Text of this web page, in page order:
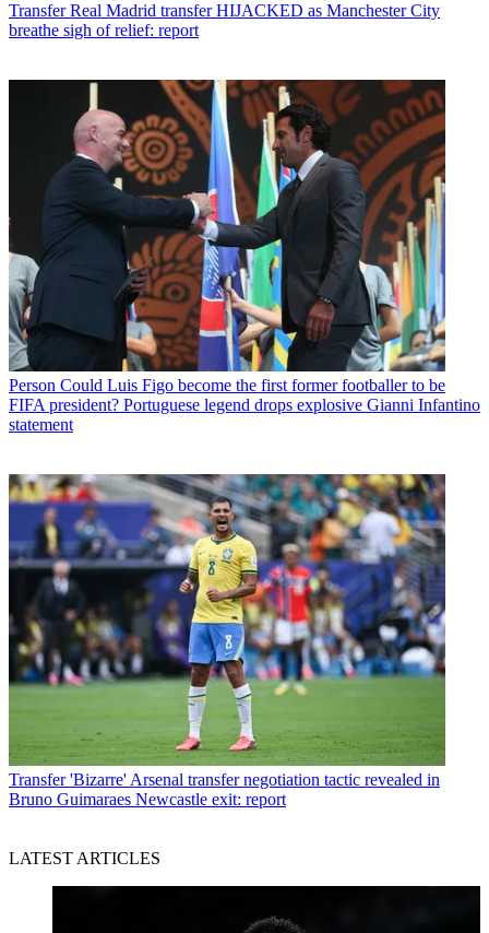
Transfer Real Madrid transfer HIJACKED as Manchester City
breathe sigh of relief: report
Person Could Luis Figo become the first former footballer to be
FIFA president? Portuguese legend drops explosive Gianni Infantino
statement
Transfer 'Bizarre' Arsenal transfer negotiation tactic revealed in
Bruno Guimaraes Newcastle exit: report
LATEST ARTICLES